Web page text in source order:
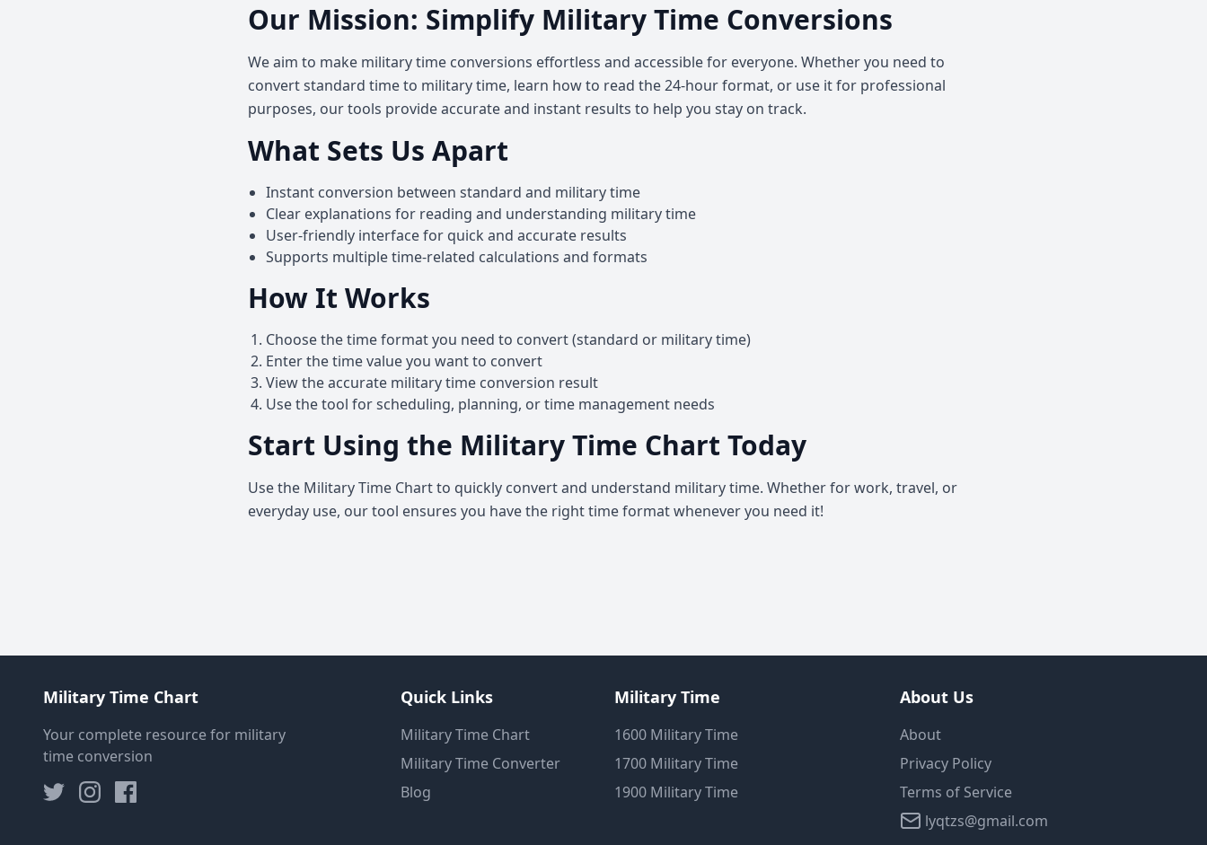
Our Mission: Simplify Military Time Conversions
We aim to make military time conversions effortless and accessible for everyone. Whether you need to
convert standard time to military time, learn how to read the 24-hour format, or use it for professional
purposes, our tools provide accurate and instant results to help you stay on track.
What Sets Us Apart
Instant conversion between standard and military time
Clear explanations for reading and understanding military time
User-friendly interface for quick and accurate results
Supports multiple time-related calculations and formats
How It Works
Choose the time format you need to convert (standard or military time)
Enter the time value you want to convert
View the accurate military time conversion result
Use the tool for scheduling, planning, or time management needs
Start Using the Military Time Chart Today
Use the Military Time Chart to quickly convert and understand military time. Whether for work, travel, or
everyday use, our tool ensures you have the right time format whenever you need it!
Military Time Chart
Your complete resource for military
time conversion
Quick Links
Military Time Chart
Military Time Converter
Blog
Military Time
1600 Military Time
1700 Military Time
1900 Military Time
About Us
About
Privacy Policy
Terms of Service
lyqtzs@gmail.com